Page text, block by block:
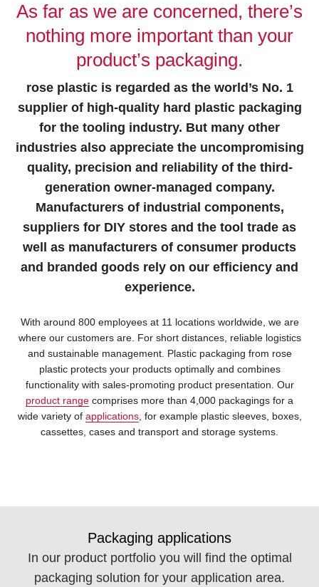
As far as we are concerned, there’s
nothing more important than your
product’s packaging.
rose plastic is regarded as the world’s No. 1
supplier of high-quality hard plastic packaging
for the tooling industry. But many other
industries also appreciate the uncompromising
quality, precision and reliability of the third-
generation owner-managed company.
Manufacturers of industrial components,
suppliers for DIY stores and the tool trade as
well as manufacturers of consumer products
and branded goods rely on our efficiency and
experience.
With around 800 employees at 11 locations worldwide, we are
where our customers are. For short distances, reliable logistics
and sustainable management. Plastic packaging from rose
plastic protects your products optimally and combines
functionality with sales-promoting product presentation. Our
product range comprises more than 4,000 packagings for a
wide variety of applications, for example plastic sleeves, boxes,
cassettes, cases and transport and storage systems.
Packaging applications
In our product portfolio you will find the optimal
packaging solution for your application area.